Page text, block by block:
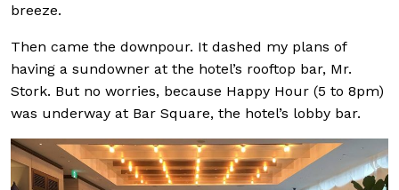
breeze.
Then came the downpour. It dashed my plans of
having a sundowner at the hotel’s rooftop bar, Mr.
Stork. But no worries, because Happy Hour (5 to 8pm)
was underway at Bar Square, the hotel’s lobby bar.